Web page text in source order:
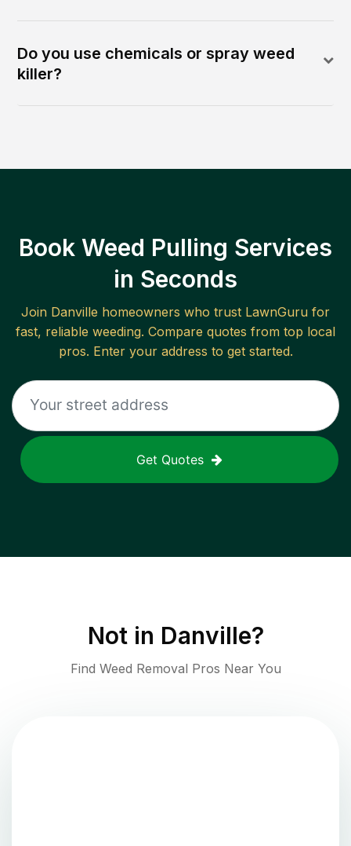
Do you use chemicals or spray weed
killer?
Book Weed Pulling Services
in Seconds
Join Danville homeowners who trust LawnGuru for
fast, reliable weeding. Compare quotes from top local
pros. Enter your address to get started.
Get Quotes
Not in Danville?
Find Weed Removal Pros Near You